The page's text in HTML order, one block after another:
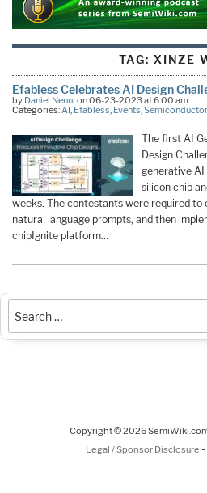
TAG: XINZE
Efabless Celebrates AI Design
by Daniel Nenni on 06-23-2023 at 6:00 am
Categories:AI, Efabless, Events,
The first AI
Design
generative AI
silicon chip
weeks. The contestants were required to
natural language prompts, and then
chipIgnite platform…
Copyright © 2026
Legal / Sponsor Disclosure -